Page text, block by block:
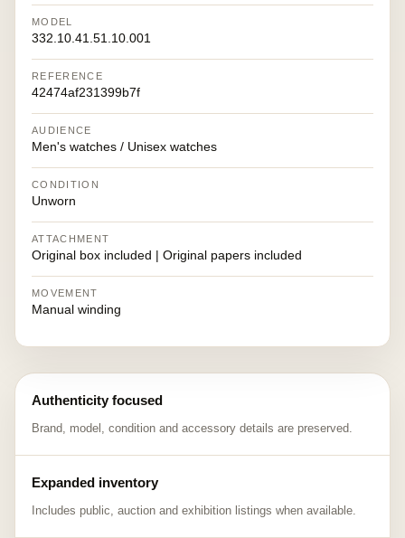
MODEL
332.10.41.51.10.001
REFERENCE
42474af231399b7f
AUDIENCE
Men's watches / Unisex watches
CONDITION
Unworn
ATTACHMENT
Original box included | Original papers included
MOVEMENT
Manual winding
Authenticity focused
Brand, model, condition and accessory details are preserved.
Expanded inventory
Includes public, auction and exhibition listings when available.